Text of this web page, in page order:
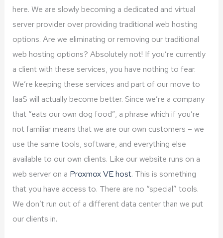
here. We are slowly becoming a dedicated and virtual
server provider over providing traditional web hosting
options. Are we eliminating or removing our traditional
web hosting options? Absolutely not! If you’re currently
a client with these services, you have nothing to fear.
We’re keeping these services and part of our move to
IaaS will actually become better. Since we’re a company
that “eats our own dog food”, a phrase which if you’re
not familiar means that we are our own customers – we
use the same tools, software, and everything else
available to our own clients. Like our website runs on a
web server on a Proxmox VE host. This is something
that you have access to. There are no “special” tools.
We don’t run out of a different data center than we put
our clients in.